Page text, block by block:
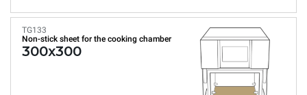
TG133
Non-stick sheet for the cooking chamber
300x300